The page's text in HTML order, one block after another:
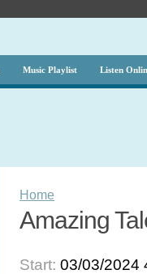
Music Playlist Listen
Home
Amazing
Start:03/03/2024